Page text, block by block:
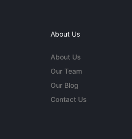
About Us
About Us
Our Team
Our Blog
Contact Us